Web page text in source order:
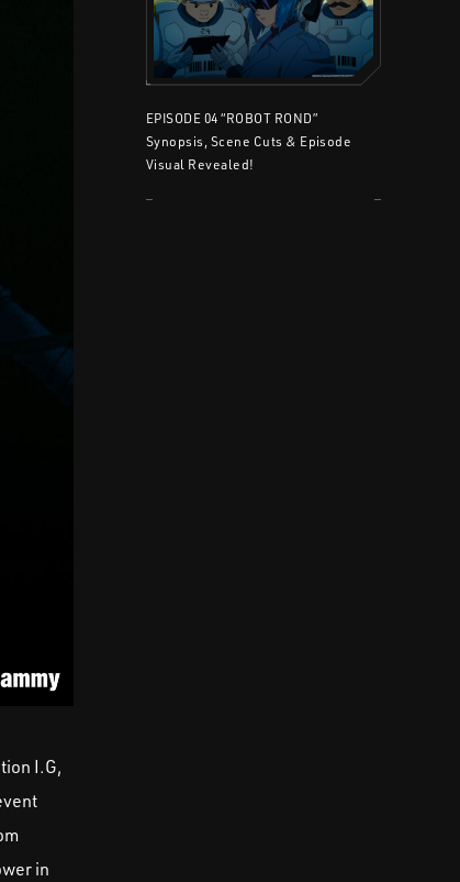
I.G,
in
EPISODE 04 “ROBOT ROND”
Synopsis, Scene Cuts & Episode
Visual Revealed!